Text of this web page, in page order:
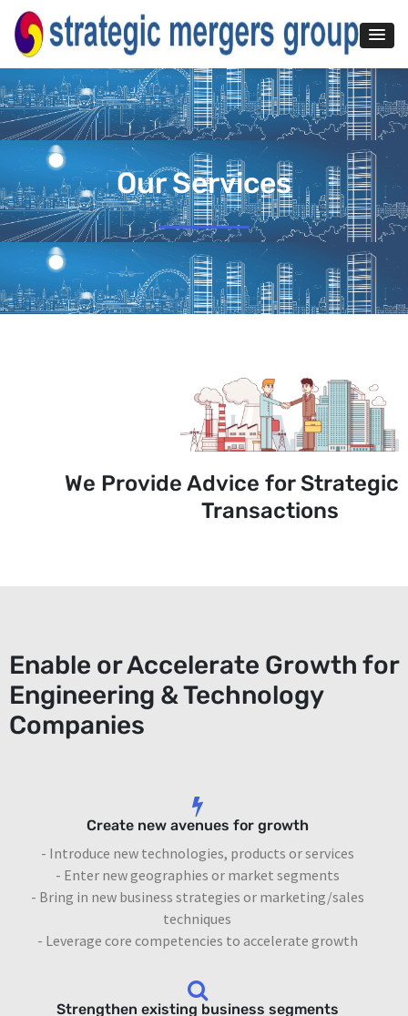
Our Services
We Provide Advice for Strategic
Transactions
Enable or Accelerate Growth for
Engineering & Technology
Companies
Create new avenues for growth
- Introduce new technologies, products or services
- Enter new geographies or market segments
- Bring in new business strategies or marketing/sales
techniques
- Leverage core competencies to accelerate growth
Strengthen existing business segments